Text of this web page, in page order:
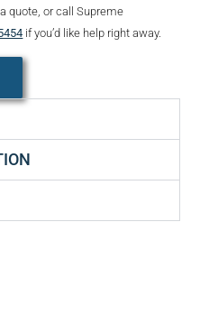
quote, or call Supreme
if you’d like help right away.